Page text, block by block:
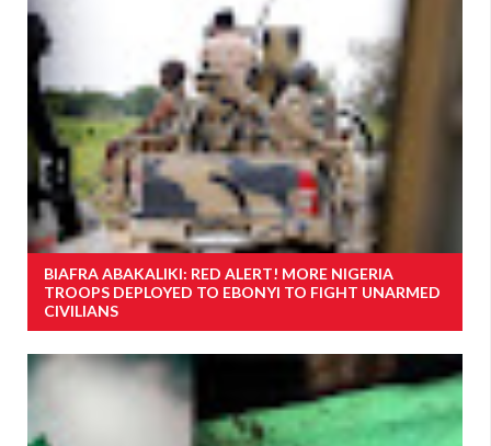
BIAFRA ABAKALIKI: RED ALERT! MORE NIGERIA
TROOPS DEPLOYED TO EBONYI TO FIGHT UNARMED
CIVILIANS